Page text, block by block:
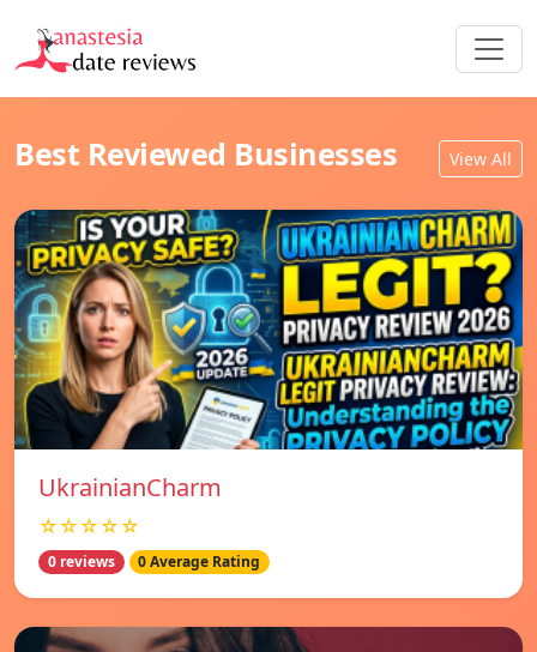
Best Reviewed Businesses View All
UkrainianCharm
☆☆☆☆☆
0 reviews 0 Average Rating